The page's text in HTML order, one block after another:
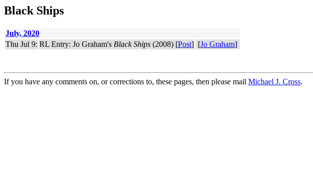
Black Ships
July, 2020
Thu Jul 9: RL Entry: Jo Graham's Black Ships (2008) [Post] [Jo Graham]
If you have any comments on, or corrections to, these pages, then please mail Michael J. Cross.